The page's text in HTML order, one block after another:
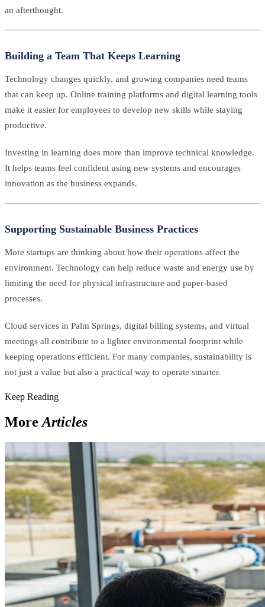
an afterthought.
Building a Team That Keeps Learning
Technology changes quickly, and growing companies need teams
that can keep up. Online training platforms and digital learning tools
make it easier for employees to develop new skills while staying
productive.
Investing in learning does more than improve technical knowledge.
It helps teams feel confident using new systems and encourages
innovation as the business expands.
Supporting Sustainable Business Practices
More startups are thinking about how their operations affect the
environment. Technology can help reduce waste and energy use by
limiting the need for physical infrastructure and paper-based
processes.
Cloud services in Palm Springs, digital billing systems, and virtual
meetings all contribute to a lighter environmental footprint while
keeping operations efficient. For many companies, sustainability is
not just a value but also a practical way to operate smarter.
Keep Reading
More Articles